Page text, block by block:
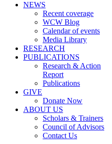
NEWS
Recent coverage
WCW Blog
Calendar of events
Media Library
RESEARCH
PUBLICATIONS
Research & Action
Report
Publications
GIVE
Donate Now
ABOUT US
Scholars & Trainers
Council of Advisors
Contact Us